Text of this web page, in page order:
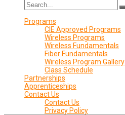
Programs
CIE Approved Programs
Wireless Programs
Wireless Fundamentals
Fiber Fundamentals
Wireless Program Gallery
Class Schedule
Partnerships
Apprenticeships
Contact Us
Contact Us
Privacy Policy